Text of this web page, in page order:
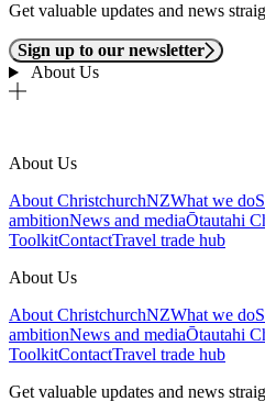
Get valuable updates and news
Sign up to our newsletter
About Us
About Us
About ChristchurchNZWhat we do
ambitionNews and mediaŌtautahi
ToolkitContactTravel trade hub
About Us
About ChristchurchNZWhat we do
ambitionNews and mediaŌtautahi
ToolkitContactTravel trade hub
Get valuable updates and news